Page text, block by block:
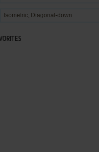
Isometric, Diagonal-down